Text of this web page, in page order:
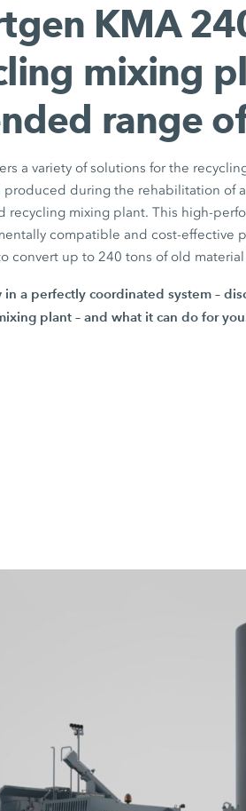
KMA
mixing
range
a variety of solutions for the
produced during the rehabilitation of
recycling mixing plant. This high-
compatible and cost-effective
convert up to240 tons of old
a perfectly coordinated system –
plant – and what it can do for